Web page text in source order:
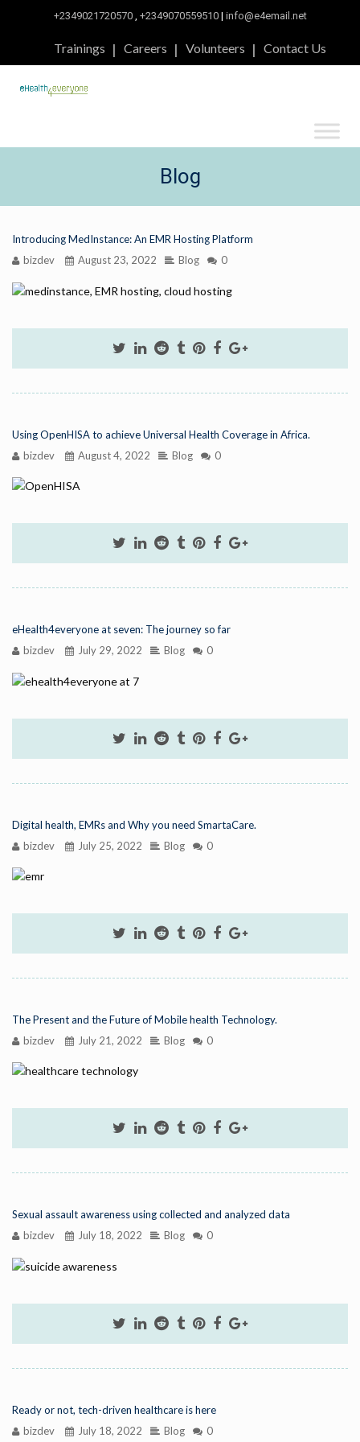
+2349021720570, +2349070559510 | info@e4email.net
Trainings Careers Volunteers Contact Us
Blog
Introducing MedInstance: An EMR Hosting Platform
bizdev
August 23, 2022 Blog 0
Using OpenHISA to achieve Universal Health Coverage in Africa.
bizdev
August 4, 2022 Blog 0
eHealth4everyone at seven: The journey so far
bizdev
July 29, 2022 Blog 0
Digital health, EMRs and Why you need SmartaCare.
bizdev
July 25, 2022 Blog 0
The Present and the Future of Mobile health Technology.
bizdev
July 21, 2022 Blog 0
Sexual assault awareness using collected and analyzed data
bizdev
July 18, 2022 Blog 0
Ready or not, tech-driven healthcare is here
bizdev
July 18, 2022 Blog 0